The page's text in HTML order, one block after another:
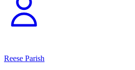
Reese Parish